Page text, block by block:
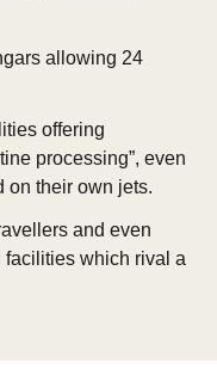
allowing 24
offering
processing”, even
on their own jets.
and even
facilities which rival a